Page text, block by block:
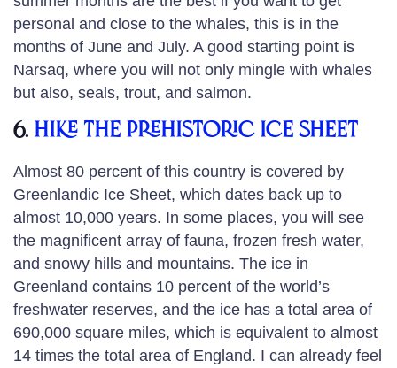
personal and close to the whales, this is in the
months of June and July. A good starting point is
Narsaq, where you will not only mingle with whales
but also, seals, trout, and salmon.
6. Hike the prehistoric ice sheet
Almost 80 percent of this country is covered by
Greenlandic Ice Sheet, which dates back up to
almost 10,000 years. In some places, you will see
the magnificent array of fauna, frozen fresh water,
and snowy hills and mountains. The ice in
Greenland contains 10 percent of the world’s
freshwater reserves, and the ice has a total area of
690,000 square miles, which is equivalent to almost
14 times the total area of England. I can already feel